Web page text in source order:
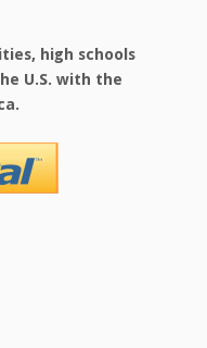
high schools
U.S. with the